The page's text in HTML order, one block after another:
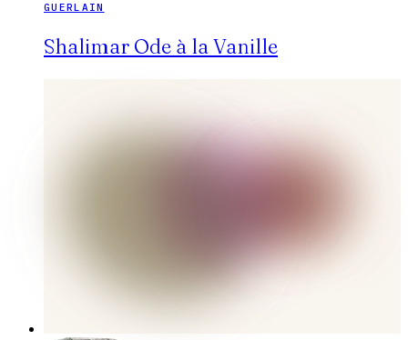
GUERLAIN
Shalimar Ode à la Vanille